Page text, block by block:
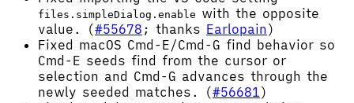
files.simpleDialog.enable with the opposite
value. (#55678 ; thanks Earlopain)
Fixed macOS Cmd-E/Cmd-G find behavior so
Cmd-E seeds find from the cursor or
selection and Cmd-G advances through the
newly seeded matches. (#56681)